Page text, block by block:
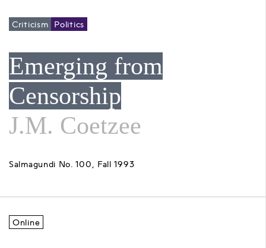
Criticism Politics
Emerging from
Censorship
J.M. Coetzee
Salmagundi No. 100, Fall 1993
Online